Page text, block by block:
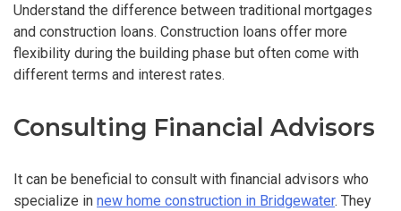
Understand the difference between traditional mortgages
and construction loans. Construction loans offer more
flexibility during the building phase but often come with
different terms and interest rates.
Consulting Financial Advisors
It can be beneficial to consult with financial advisors who
specialize in new home construction in Bridgewater. They